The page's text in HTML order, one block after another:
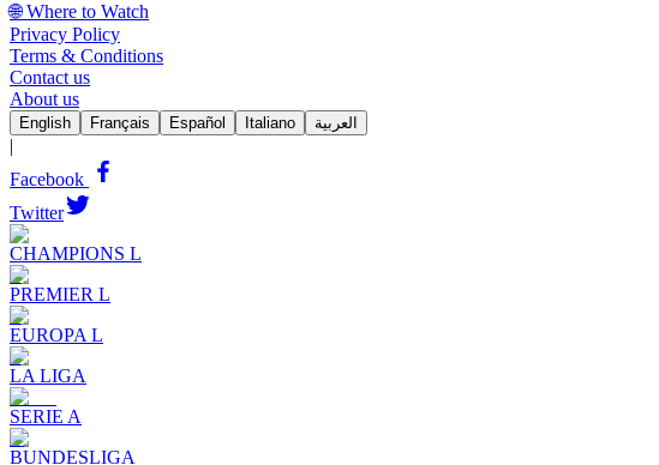
🌐 Where to Watch
Privacy Policy
Terms & Conditions
Contact us
About us
English Français Español Italiano العربية
|
Facebook
Twitter
CHAMPIONS L
PREMIER L
EUROPA L
LA LIGA
SERIE A
BUNDESLIGA